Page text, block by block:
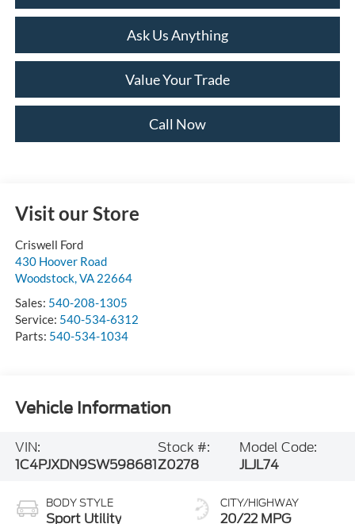
Ask Us Anything
Value Your Trade
Call Now
Visit our Store
Criswell Ford
430 Hoover Road
Woodstock, VA 22664
Sales: 540-208-1305
Service: 540-534-6312
Parts: 540-534-1034
Vehicle Information
VIN:
1C4PJXDN9SW598681
Stock #:
Z0278
Model Code:
JLJL74
BODY STYLE
Sport Utility
CITY/HIGHWAY
20/22 MPG